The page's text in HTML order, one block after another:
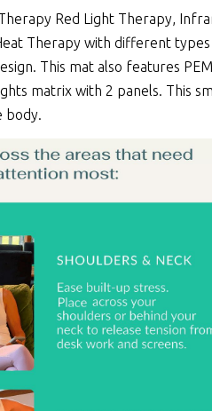
Red Light Therapy,
Therapy with different types
This mat also features
matrix with 2 panels. This